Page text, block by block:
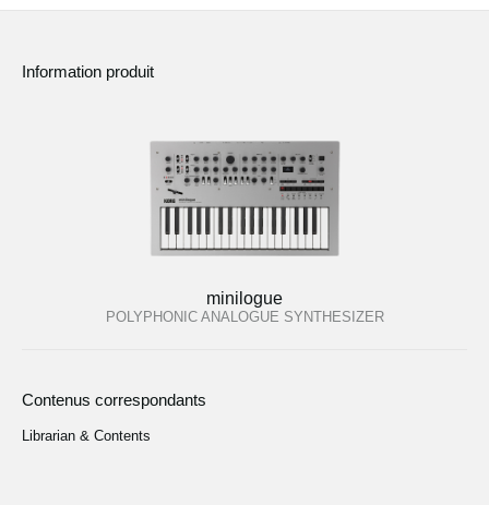
Information produit
minilogue
POLYPHONIC ANALOGUE SYNTHESIZER
Contenus correspondants
Librarian & Contents